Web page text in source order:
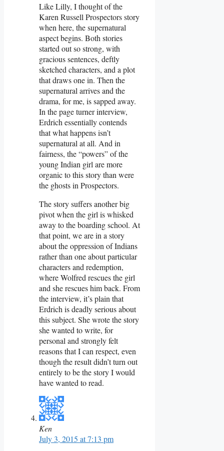
Like Lilly, I thought of the
Karen Russell Prospectors story
when here, the supernatural
aspect begins. Both stories
started out so strong, with
gracious sentences, deftly
sketched characters, and a plot
that draws one in. Then the
supernatural arrives and the
drama, for me, is sapped away.
In the page turner interview,
Erdrich essentially contends
that what happens isn’t
supernatural at all. And in
fairness, the “powers” of the
young Indian girl are more
organic to this story than were
the ghosts in Prospectors.
The story suffers another big
pivot when the girl is whisked
away to the boarding school. At
that point, we are in a story
about the oppression of Indians
rather than one about particular
characters and redemption,
where Wolfred rescues the girl
and she rescues him back. From
the interview, it’s plain that
Erdrich is deadly serious about
this subject. She wrote the story
she wanted to write, for
personal and strongly felt
reasons that I can respect, even
though the result didn’t turn out
entirely to be the story I would
have wanted to read.
Ken
July 3, 2015 at 7:13 pm